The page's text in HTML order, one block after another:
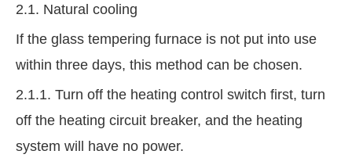
2.1. Natural cooling
If the glass tempering furnace is not put into use
within three days, this method can be chosen.
2.1.1. Turn off the heating control switch first, turn
off the heating circuit breaker, and the heating
system will have no power.